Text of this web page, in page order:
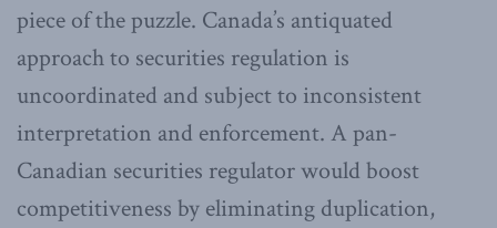
piece of the puzzle. Canada’s antiquated
approach to securities regulation is
uncoordinated and subject to inconsistent
interpretation and enforcement. A pan-
Canadian securities regulator would boost
competitiveness by eliminating duplication,